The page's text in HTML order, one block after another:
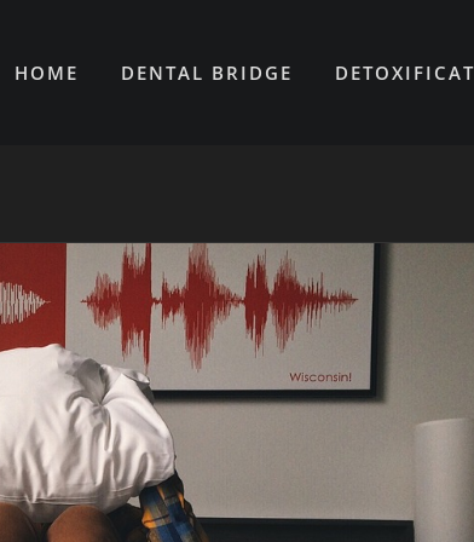
HOME DENTAL BRIDGE